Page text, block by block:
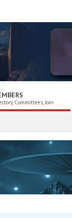
Committees, Join